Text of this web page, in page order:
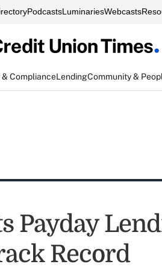
PodcastsLuminariesWebcasts
ComplianceLendingCommunity &
Payday
Record